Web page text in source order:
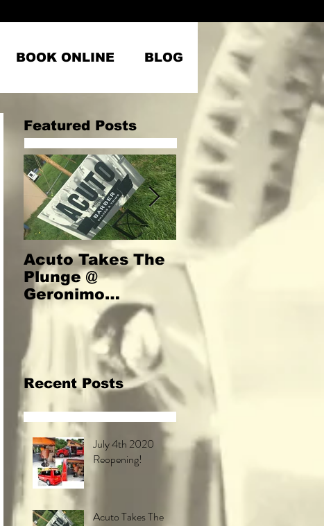
BOOK ONLINE BLOG
Featured Posts
Acuto Takes The
Plunge @
Geronimo
Festival,
Knutsford
Welcome to
Acuto
Recent Posts
July 4th 2020
Reopening!
Acuto Takes The